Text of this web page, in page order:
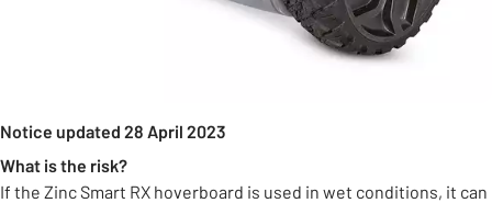
Notice updated 28 April 2023
What is the risk?
If the Zinc Smart RX hoverboard is used in wet conditions, it can